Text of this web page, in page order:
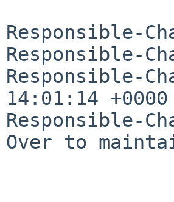
Responsible-
Responsible-
Responsible-
14:01:14 +0000
Responsible-
Over to